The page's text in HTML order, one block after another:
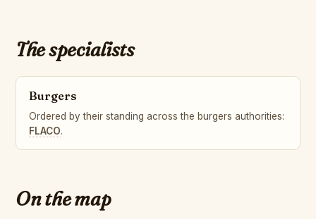
The specialists
Burgers
Ordered by their standing across the burgers authorities:
FLACO.
On the map